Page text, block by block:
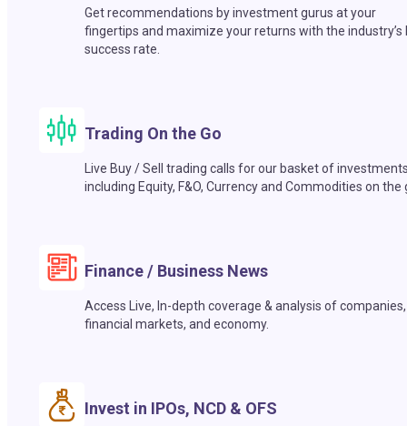
Get recommendations by investment gurus at your
fingertips and maximize your returns with the industry’s
success rate.
Trading On the Go
Live Buy / Sell trading calls for our basket of
including Equity, F&O, Currency and Commodities on the
Finance / Business News
Access Live, In-depth coverage & analysis of companies,
financial markets, and economy.
Invest in IPOs, NCD & OFS